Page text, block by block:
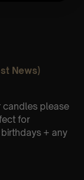
News)
candles please
for
+ any